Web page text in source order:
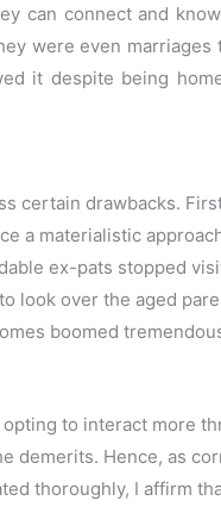
can connect and
were even marriages
it despite being
certain drawbacks.
a materialistic
ex-pats stopped
look over the aged
boomed
to interact more
demerits. Hence, as
thoroughly, I affirm